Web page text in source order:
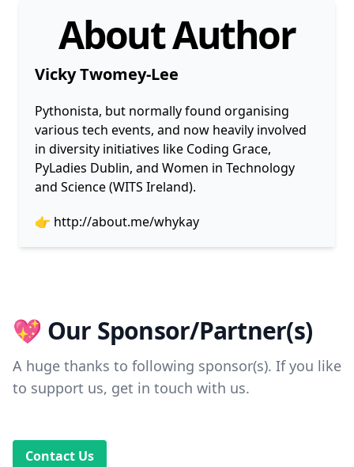
About Author
Vicky Twomey-Lee
Pythonista, but normally found organising
various tech events, and now heavily involved
in diversity initiatives like Coding Grace,
PyLadies Dublin, and Women in Technology
and Science (WITS Ireland).
👉 http://about.me/whykay
💖 Our Sponsor/Partner(s)
A huge thanks to following sponsor(s). If you like
to support us, get in touch with us.
Contact Us